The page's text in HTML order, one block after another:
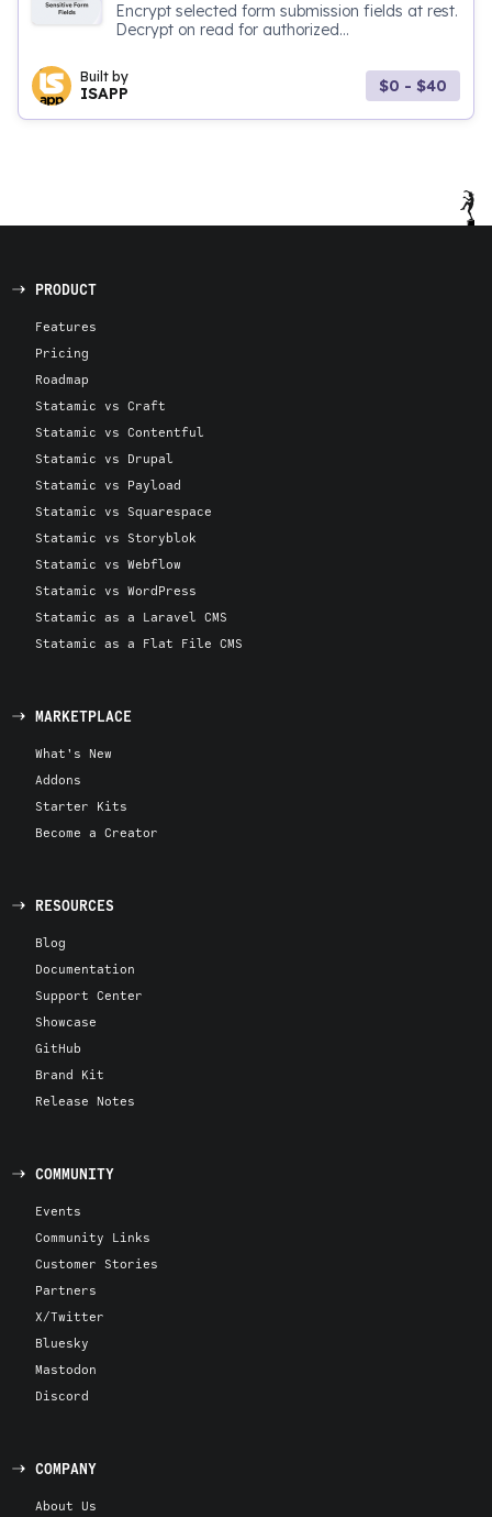
Encrypt selected form submission fields at rest.
Decrypt on read for authorized...
Built by
ISAPP $0 - $40
PRODUCT
Features
Pricing
Roadmap
Statamic vs Craft
Statamic vs Contentful
Statamic vs Drupal
Statamic vs Payload
Statamic vs Squarespace
Statamic vs Storyblok
Statamic vs Webflow
Statamic vs WordPress
Statamic as a Laravel CMS
Statamic as a Flat File CMS
MARKETPLACE
What's New
Addons
Starter Kits
Become a Creator
RESOURCES
Blog
Documentation
Support Center
Showcase
GitHub
Brand Kit
Release Notes
COMMUNITY
Events
Community Links
Customer Stories
Partners
X/Twitter
Bluesky
Mastodon
Discord
COMPANY
About Us